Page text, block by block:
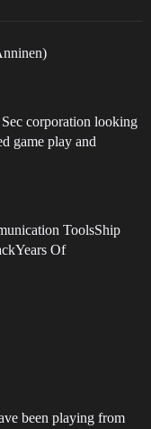
corporation looking
game play and
ToolsShip
Of
been playing from